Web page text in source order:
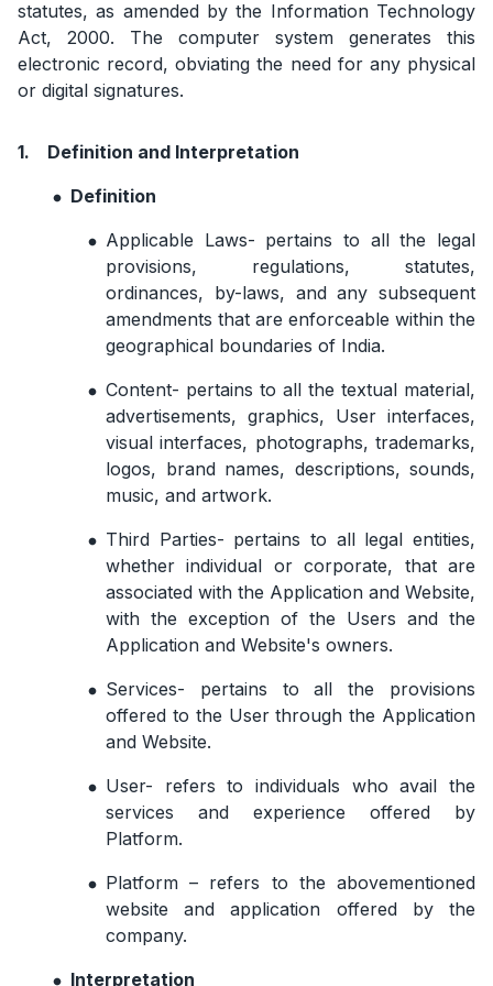
statutes, as amended by the Information Technology
Act, 2000. The computer system generates this
electronic record, obviating the need for any physical
or digital signatures.
1.
Definition and Interpretation
Definition
Applicable Laws- pertains to all the legal
provisions, regulations, statutes,
ordinances, by-laws, and any subsequent
amendments that are enforceable within the
geographical boundaries of India.
Content- pertains to all the textual material,
advertisements, graphics, User interfaces,
visual interfaces, photographs, trademarks,
logos, brand names, descriptions, sounds,
music, and artwork.
Third Parties- pertains to all legal entities,
whether individual or corporate, that are
associated with the Application and Website,
with the exception of the Users and the
Application and Website's owners.
Services- pertains to all the provisions
offered to the User through the Application
and Website.
User- refers to individuals who avail the
services and experience offered by
Platform.
Platform – refers to the abovementioned
website and application offered by the
company.
Interpretation